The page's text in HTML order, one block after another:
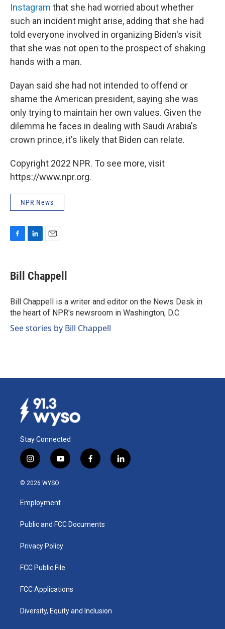
Instagram that she had worried about whether
such an incident might arise, adding that she had
told everyone involved in organizing Biden's visit
that she was not open to the prospect of shaking
hands with a man.
Dayan said she had not intended to offend or
shame the American president, saying she was
only trying to maintain her own values. Given the
dilemma he faces in dealing with Saudi Arabia's
crown prince, it's likely that Biden can relate.
Copyright 2022 NPR. To see more, visit
https://www.npr.org.
NPR News
e
b
o
k
k
e
I
n
i
l
Bill Chappell
Bill Chappell is a writer and editor on the News Desk in
the heart of NPR's newsroom in Washington, D.C.
See stories by Bill Chappell
Stay Connected
i
n
s
a
g
a
y
o
u
b
f
a
k
l
i
© 2026 WYSO
Employment
Public and FCC Documents
Privacy Policy
FCC Public File
FCC Applications
Diversity, Equity and Inclusion